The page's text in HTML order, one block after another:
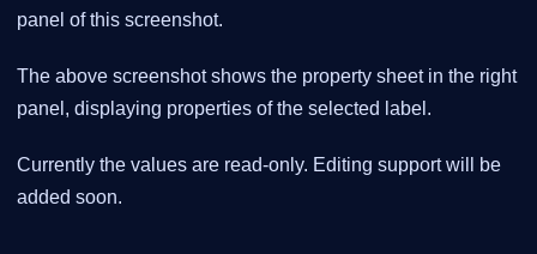
panel of this screenshot.
The above screenshot shows the property sheet in the right
panel, displaying properties of the selected label.
Currently the values are read-only. Editing support will be
added soon.